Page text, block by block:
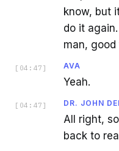
know, but
do it
man, good
[ 04:47 ] AVA
Yeah.
[ 04:47 ] DR. JOHN
All right,
back to